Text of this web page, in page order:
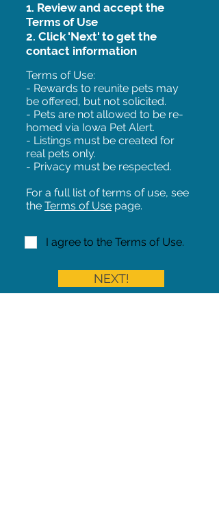
1. Review and accept the
Terms of Use
2. Click 'Next' to get the
contact information
Terms of Use:
- Rewards to reunite pets may
be offered, but not solicited.
- Pets are not allowed to be re-
homed via Iowa Pet Alert.
- Listings must be created for
real pets only.
- Privacy must be respected.
For a full list of terms of use, see
the Terms of Use page.
I agree to the Terms of Use.
NEXT!